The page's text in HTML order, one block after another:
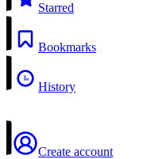
Starred
Bookmarks
History
Create account